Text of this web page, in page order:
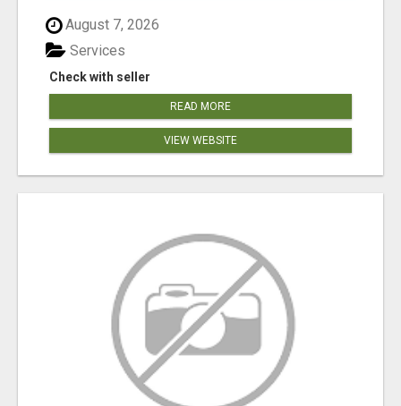
August 7, 2026
Check with seller
Services
READ MORE
VIEW WEBSITE